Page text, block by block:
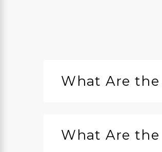
What Are
What Are